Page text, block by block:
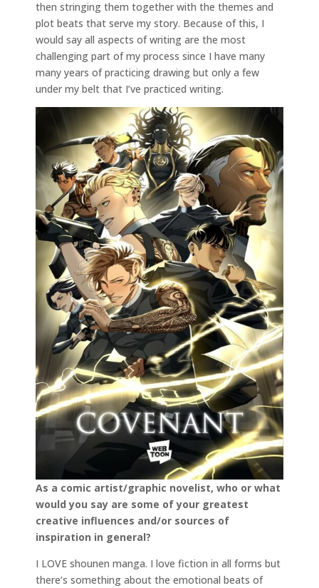
then stringing them together with the themes and
plot beats that serve my story. Because of this, I
would say all aspects of writing are the most
challenging part of my process since I have many
many years of practicing drawing but only a few
under my belt that I’ve practiced writing.
As a comic artist/graphic novelist, who or what
would you say are some of your greatest
creative influences and/or sources of
inspiration in general?
I LOVE shounen manga. I love fiction in all forms but
there’s something about the emotional beats of